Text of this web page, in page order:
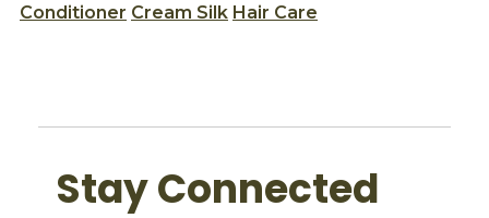
Conditioner Cream Silk Hair Care
Stay Connected